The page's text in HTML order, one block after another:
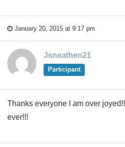
January 20, 2015 at 9:17 pm
Jsneathen21
Participant
Thanks everyone I am over
ever!!!